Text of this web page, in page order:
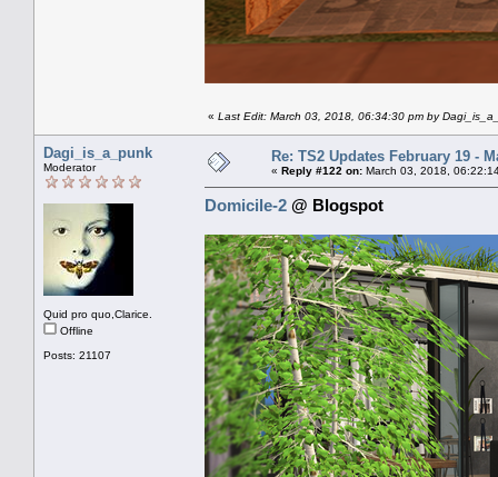
« Last Edit: March 03, 2018, 06:34:30 pm by
Dagi_is_a_punk
Moderator
Quid pro quo,Clarice.
Offline
Posts: 21107
Re: TS2 Updates February 19 -
« Reply #122 on: March 03, 2018,
Domicile-2 @ Blogspot